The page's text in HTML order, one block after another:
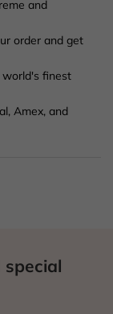
and
order and get
finest
Amex, and